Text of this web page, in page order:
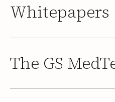
Whitepapers
The GS